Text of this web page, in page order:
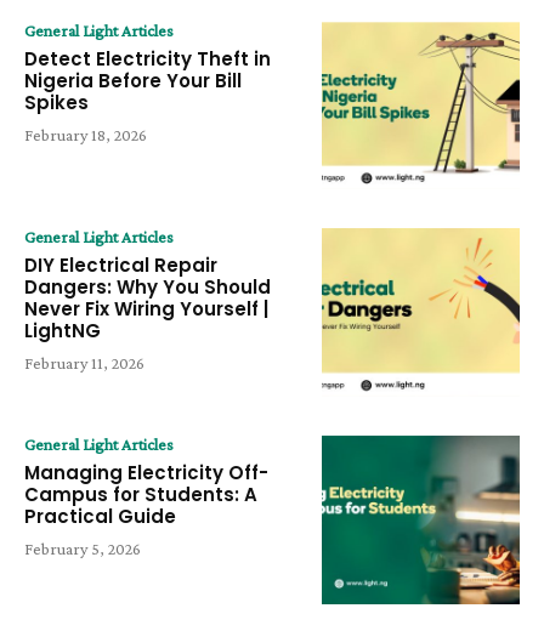
General Light Articles
Detect Electricity Theft in
Nigeria Before Your Bill
Spikes
February 18, 2026
General Light Articles
DIY Electrical Repair
Dangers: Why You Should
Never Fix Wiring Yourself |
LightNG
February 11, 2026
General Light Articles
Managing Electricity Off-
Campus for Students: A
Practical Guide
February 5, 2026